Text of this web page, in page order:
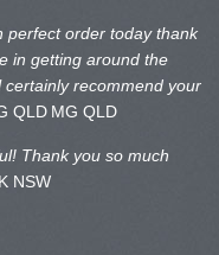
perfect order today thank
in getting around the
recommend your
QLD MG QLD
Thank you so much
NSW